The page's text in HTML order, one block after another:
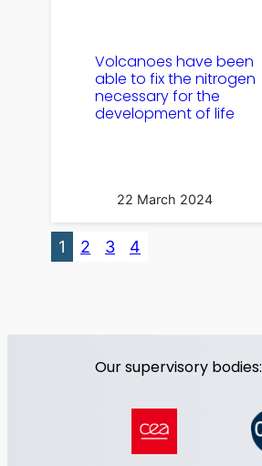
Volcanoes have been
able to fix the nitrogen
necessary for the
development of life
22 March 2024
1 2 3 4
Our supervisory bodies: